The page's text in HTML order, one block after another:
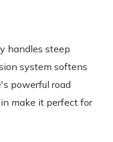
handles steep
system softens
powerful road
make it perfect for